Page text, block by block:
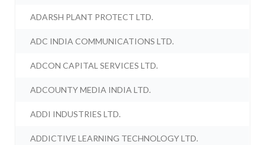
ADARSH PLANT PROTECT LTD.
ADC INDIA COMMUNICATIONS LTD.
ADCON CAPITAL SERVICES LTD.
ADCOUNTY MEDIA INDIA LTD.
ADDI INDUSTRIES LTD.
ADDICTIVE LEARNING TECHNOLOGY LTD.